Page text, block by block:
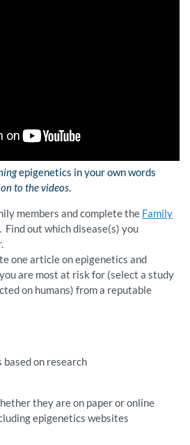
epigenetics in your own words
to the videos.
members and complete the Family
. Find out which disease(s) you
one article on epigenetics and
are most at risk for (select a study
on humans) from a reputable
on research
they are on paper or online
epigenetics websites